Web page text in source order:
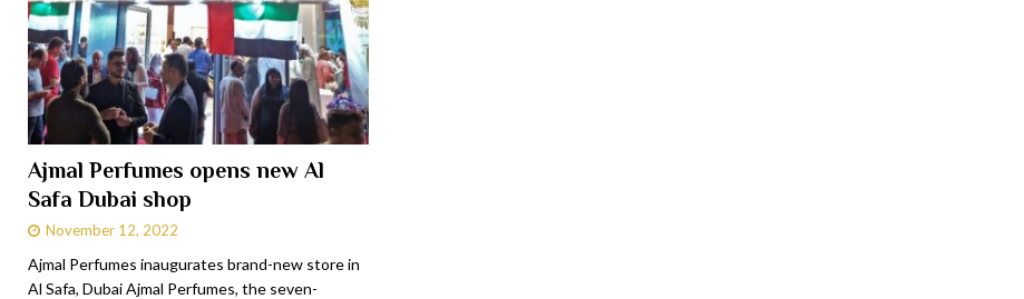
Ajmal Perfumes opens new Al
Safa Dubai shop
November 12, 2022
Ajmal Perfumes inaugurates brand-new store in
Al Safa, Dubai Ajmal Perfumes, the seven-